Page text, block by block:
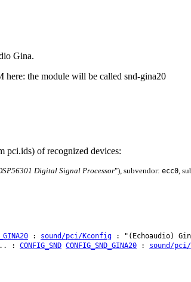
Gina.
here: the module will be called snd-gina20
of recognized devices:
Digital Signal Processor"), subvendor: ecc0,
: sound/pci/Kconfig : "(Echoaudio)
: CONFIG_SND CONFIG_SND_GINA20 : sound/